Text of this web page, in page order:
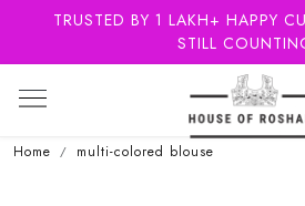
TRUSTED BY 1 LAKH+ HAPPY
STILL
Home multi-colored blouse